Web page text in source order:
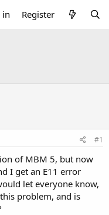
in Register
#1
of MBM 5, but now
I get an E11 error
let everyone know,
problem, and is